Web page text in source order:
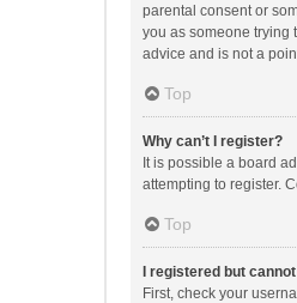
parental consent or
you as someone trying
advice and is not a
Top
Why can’t I register?
It is possible a board
attempting to register.
Top
I registered but
First, check your